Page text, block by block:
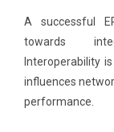
A successful
towards
Interoperability
influences
performance.